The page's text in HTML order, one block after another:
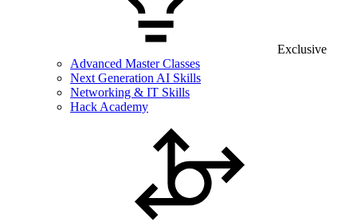
Exclusive
Advanced Master Classes
Next Generation AI Skills
Networking & IT Skills
Hack Academy